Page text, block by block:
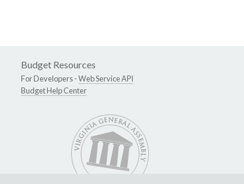
Budget Resources
For Developers -Web Service API
Budget Help Center